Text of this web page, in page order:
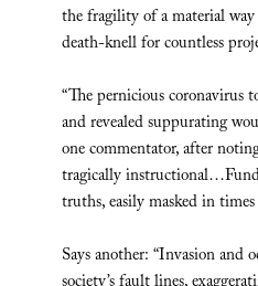
the fragility of a material
death-knell for countless
“The pernicious coronavirus
and revealed suppurating
one commentator, after
tragically
truths, easily masked in times
Says another: “Invasion and
society’s fault lines,